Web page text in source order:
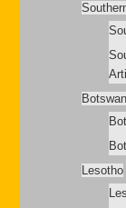
Lesotho